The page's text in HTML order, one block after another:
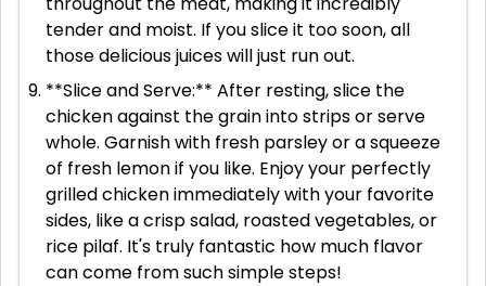
tender and moist. If you slice it too soon, all
those delicious juices will just run out.
**Slice and Serve:** After resting, slice the
chicken against the grain into strips or serve
whole. Garnish with fresh parsley or a squeeze
of fresh lemon if you like. Enjoy your perfectly
grilled chicken immediately with your favorite
sides, like a crisp salad, roasted vegetables, or
rice pilaf. It's truly fantastic how much flavor
can come from such simple steps!